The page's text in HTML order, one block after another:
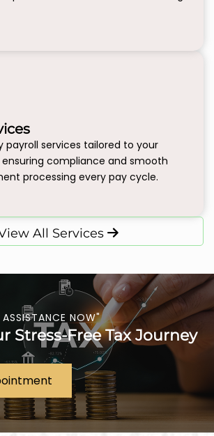
All Services
payroll services tailored to your
ensuring compliance and smooth
processing every pay cycle.
ASSISTANCE NOW"
Stress-Free Tax Journey